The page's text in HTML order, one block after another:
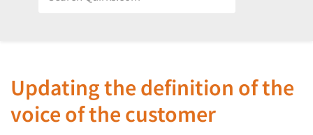
Updating the definition of the
voice of the customer